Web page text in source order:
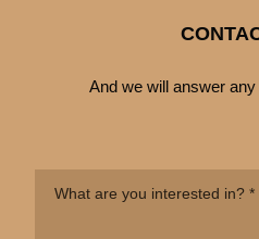
And we will answer